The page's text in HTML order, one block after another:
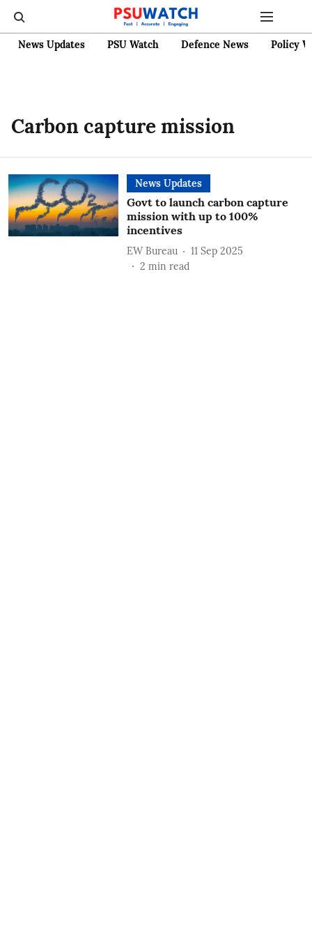
News Updates PSU Watch Defence News Policy
Carbon capture mission
News Updates
Govt to launch carbon capture
mission with up to 100%
incentives
EW Bureau
11 Sep 2025
2 min read